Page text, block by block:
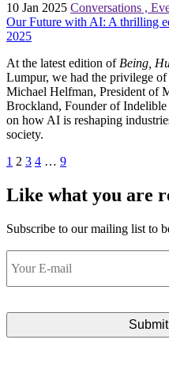
10 Jan 2025 Conversations ,
Our Future with AI: A thrilling
2025
At the latest edition of Being,
Lumpur, we had the privilege
Michael Helfman, President of
Brockland, Founder of Indelible
on how AI is reshaping
society.
1 2 3 4 … 9
Like what you are
Subscribe to our mailing list to
E-
mail